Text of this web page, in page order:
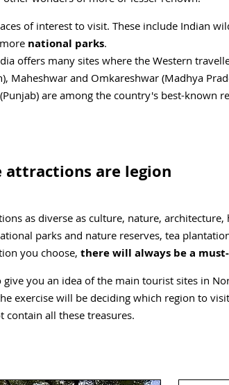
of interest to visit. These include Indian
more national parks.
offers many sites where the Western
Maheshwar and Omkareshwar (Madhya
are among the country's best-known
attractions are legion
as diverse as culture, nature,
parks and nature reserves, tea
you choose, there will always be a
you an idea of the main tourist sites in
exercise will be deciding which region to
contain all these treasures.